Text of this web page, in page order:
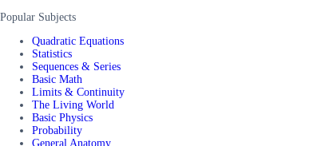
Popular Subjects
Quadratic Equations
Statistics
Sequences & Series
Basic Math
Limits & Continuity
The Living World
Basic Physics
Probability
General Anatomy